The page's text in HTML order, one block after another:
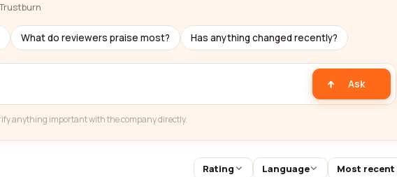
What do reviewers praise most? Has anything changed recently?
Ask
anything important with the company directly.
Rating Language Most recent